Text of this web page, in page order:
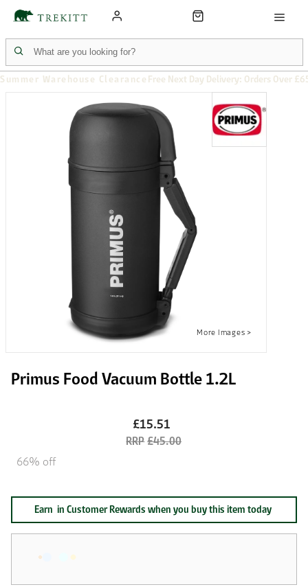
Summer Warehouse Clearance Free Next Day Delivery: Orders Over
Primus Food Vacuum Bottle 1.2L
£15.51
£45.00
66% off
Earn in Customer Rewards when you buy this item today